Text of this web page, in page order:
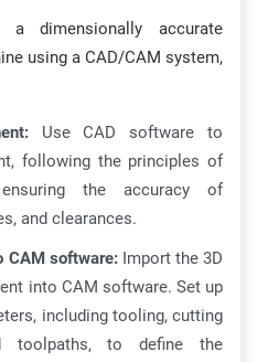
dimensionally accurate
using a CAD/CAM system,
Use CAD software to
following the principles of
the accuracy of
and clearances.
CAM software: Import the 3D
into CAM software. Set up
including tooling, cutting
toolpaths, to define the